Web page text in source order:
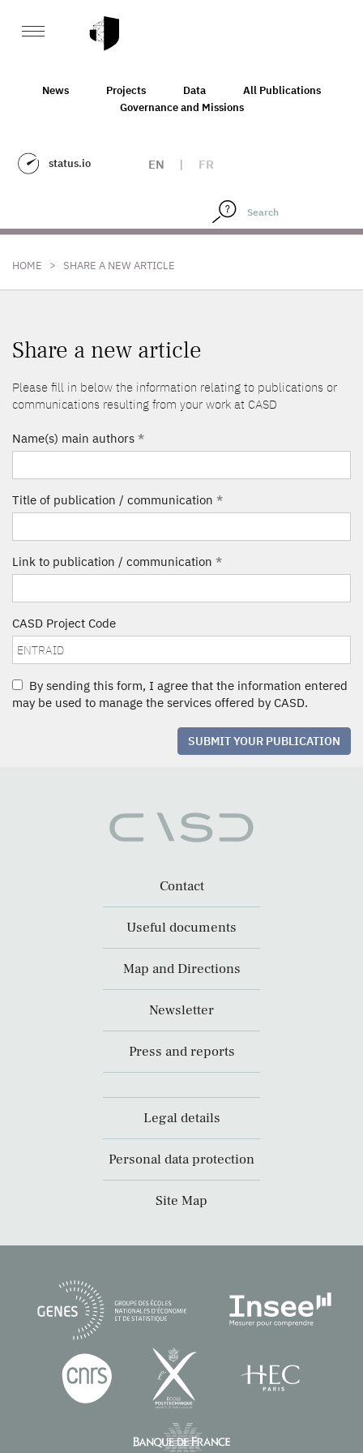
News Projects Data
All Publications
Governance and Missions
status.io EN | FR
HOME > SHARE A NEW ARTICLE
Share a new article
Please fill in below the information relating to publications or
communications resulting from your work at CASD
Name(s) main authors *
Title of publication / communication *
Link to publication / communication *
CASD Project Code
By sending this form, I agree that the information entered
may be used to manage the services offered by CASD.
SUBMIT YOUR PUBLICATION
Contact
Useful documents
Map and Directions
Newsletter
Press and reports
Legal details
Personal data protection
Site Map